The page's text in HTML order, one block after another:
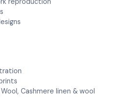
Cashmere linen & wool